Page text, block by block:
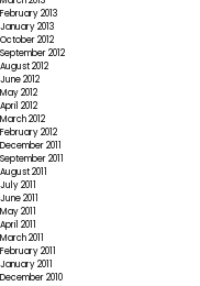
February 2013
January 2013
October 2012
September 2012
August 2012
June 2012
May 2012
April 2012
March 2012
February 2012
December 2011
September 2011
August 2011
July 2011
June 2011
May 2011
April 2011
March 2011
February 2011
January 2011
December 2010